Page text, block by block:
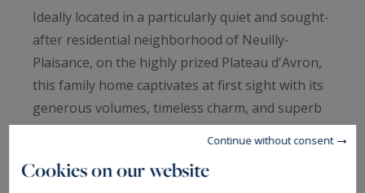
Ideally located in a particularly quiet and sought-
after residential neighborhood of Neuilly-
Plaisance, on the highly prized Plateau d'Avron,
this family home captivates at first sight with its
generous volumes, timeless charm, and superb
landscaped garden, entirely hidden from view.
The ground floor opens onto an elegant
Cookies on our website
Continue without consent